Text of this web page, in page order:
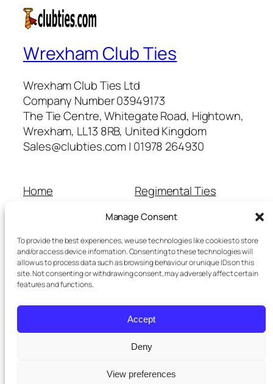
Manage Consent
To provide the best experiences, we use technologies like cookies to store
and/or access device information. Consenting to these technologies will
allow us to process data such as browsing behaviour or unique IDs on this
site. Not consenting or withdrawing consent, may adversely affect certain
features and functions.
Accept
Deny
View preferences
Wrexham Club Ties
Wrexham Club Ties Ltd
Company Number 03949173
The Tie Centre, Whitegate Road, Hightown,
Wrexham, LL13 8RB, United Kingdom
Sales@clubties.com | 01978 264930
Home
Cart
Checkout
Refunds and Returns
Terms and Conditions
Regimental Ties
School Ties
Wedding Ties
Designed with